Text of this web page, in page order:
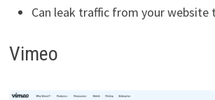
Can leak traffic from your website
Vimeo